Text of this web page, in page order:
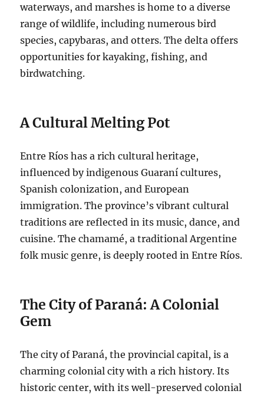
waterways, and marshes is home to a diverse
range of wildlife, including numerous bird
species, capybaras, and otters. The delta offers
opportunities for kayaking, fishing, and
birdwatching.
A Cultural Melting Pot
Entre Ríos has a rich cultural heritage,
influenced by indigenous Guaraní cultures,
Spanish colonization, and European
immigration. The province’s vibrant cultural
traditions are reflected in its music, dance, and
cuisine. The chamamé, a traditional Argentine
folk music genre, is deeply rooted in Entre Ríos.
The City of Paraná: A Colonial
Gem
The city of Paraná, the provincial capital, is a
charming colonial city with a rich history. Its
historic center, with its well-preserved colonial